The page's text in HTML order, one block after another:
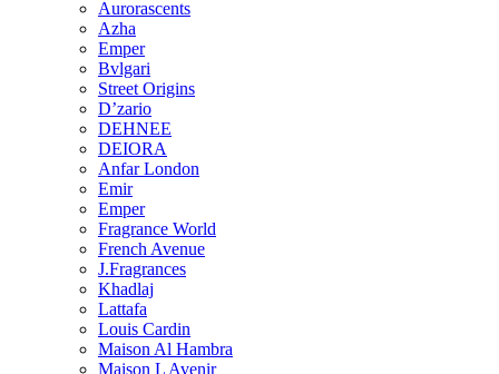
Aurorascents
Azha
Emper
Bvlgari
Street Origins
D’zario
DEHNEE
DEIORA
Anfar London
Emir
Emper
Fragrance World
French Avenue
J.Fragrances
Khadlaj
Lattafa
Louis Cardin
Maison Al Hambra
Maison L Avenir